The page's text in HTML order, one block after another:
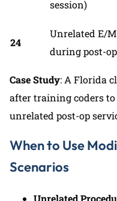
session)
24
Unrelated E/M
during post-op
Case Study: A Florida
after training coders to
unrelated post-op
When to Use
Scenarios
Unrelated